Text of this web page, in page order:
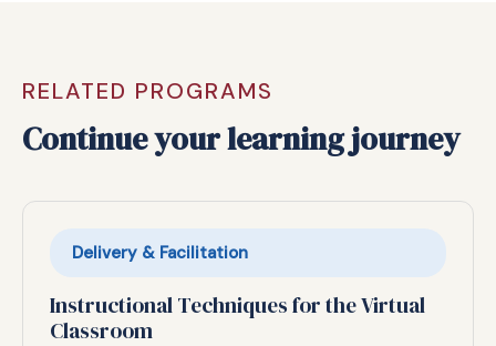
RELATED PROGRAMS
Continue your learning journey
Delivery & Facilitation
Instructional Techniques for the Virtual
Classroom